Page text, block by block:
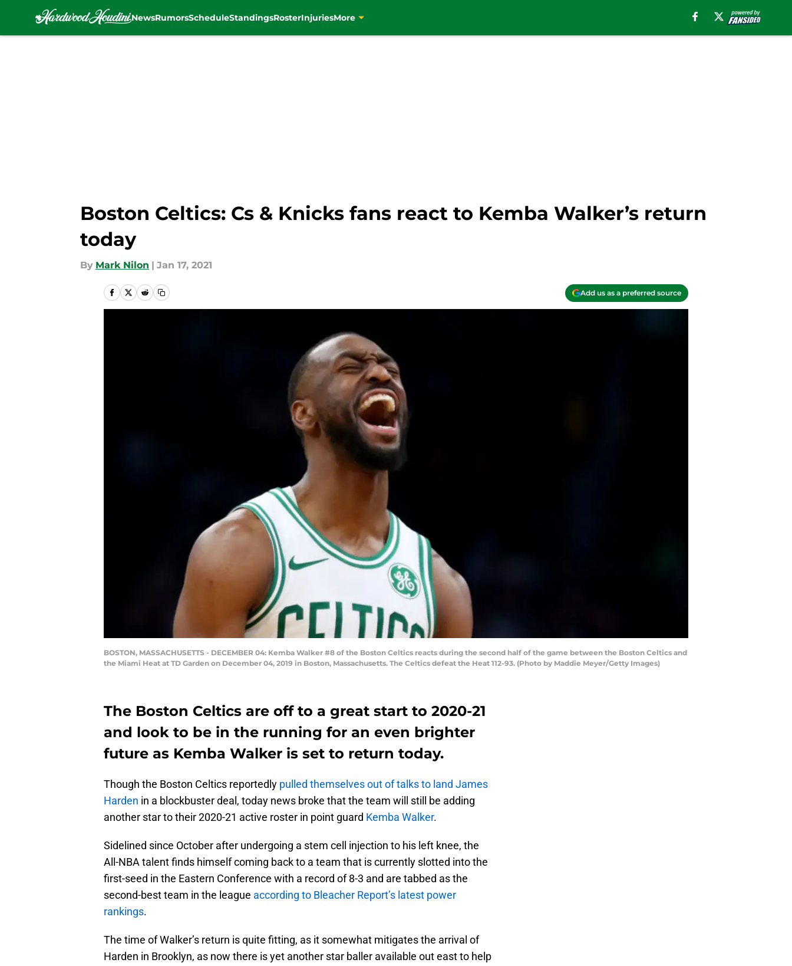
NewsRumorsScheduleStandingsRosterInjuriesMore
Boston Celtics: Cs & Knicks fans react to Kemba Walker’s return
today
By Mark Nilon | Jan 17, 2021
Add us as a preferred source
BOSTON, MASSACHUSETTS - DECEMBER 04: Kemba Walker #8 of the Boston Celtics reacts during the second half of the game between the Boston Celtics and
the Miami Heat at TD Garden on December 04, 2019 in Boston, Massachusetts. The Celtics defeat the Heat 112-93. (Photo by Maddie Meyer/Getty Images)
The Boston Celtics are off to a great start to 2020-21
and look to be in the running for an even brighter
future as Kemba Walker is set to return today.
Though the Boston Celtics reportedly pulled themselves out of talks to land James
Harden in a blockbuster deal, today news broke that the team will still be adding
another star to their 2020-21 active roster in point guard Kemba Walker.
Sidelined since October after undergoing a stem cell injection to his left knee, the
All-NBA talent finds himself coming back to a team that is currently slotted into the
first-seed in the Eastern Conference with a record of 8-3 and are tabbed as the
second-best team in the league according to Bleacher Report’s latest power
rankings.
The time of Walker’s return is quite fitting, as it somewhat mitigates the arrival of
Harden in Brooklyn, as now there is yet another star baller available out east to help